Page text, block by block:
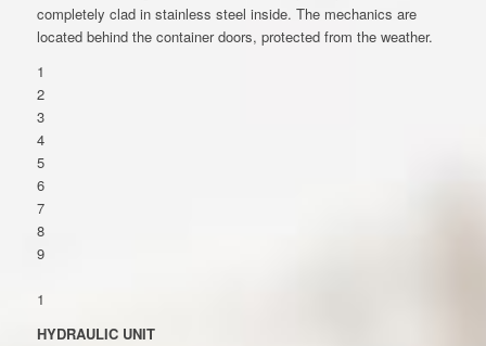
completely clad in stainless steel inside. The mechanics are
located behind the container doors, protected from the weather.
1
2
3
4
5
6
7
8
9
1
HYDRAULIC UNIT